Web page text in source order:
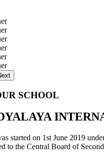
SCHOOL
started on 1st June 2019
to the Central Board of